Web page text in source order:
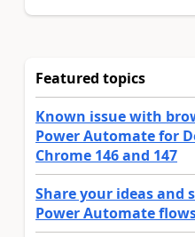
Featured topics
Known issue with
Power Automate for
Chrome 146 and 147
Share your ideas
Power Automate